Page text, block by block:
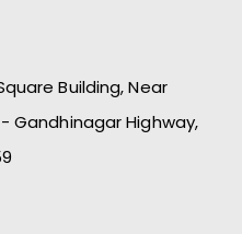
Building, Near
Gandhinagar Highway,